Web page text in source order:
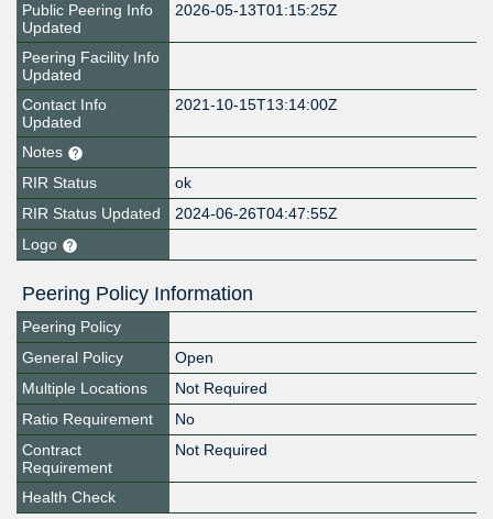
Public Peering Info
Updated
2026-05-13T01:15:25Z
Peering Facility Info
Updated
Contact Info
Updated
2021-10-15T13:14:00Z
Notes
RIR Status
ok
RIR Status Updated
2024-06-26T04:47:55Z
Logo
Peering Policy Information
Peering Policy
General Policy
Open
Multiple Locations
Not Required
Ratio Requirement
No
Contract
Requirement
Not Required
Health Check